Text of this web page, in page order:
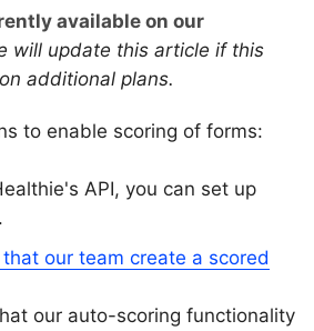
available on our
will update this article if this
additional plans.
to enable scoring of forms:
API, you can set up
our team create a scored
our auto-scoring functionality